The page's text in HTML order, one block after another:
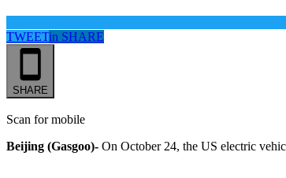
TWEETin SHARE
SHARE
Scan for mobile
Beijing (Gasgoo)- On October 24, the US electric